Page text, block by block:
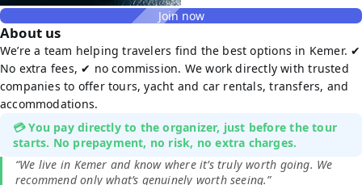
Join now
About us
We’re a team helping travelers find the best options in Kemer. ✔
No extra fees, ✔ no commission. We work directly with trusted
companies to offer tours, yacht and car rentals, transfers, and
accommodations.
💳 You pay directly to the organizer, just before the tour
starts. No prepayment, no risk, no extra charges.
“We live in Kemer and know where it’s truly worth going. We
recommend only what’s genuinely worth seeing.”